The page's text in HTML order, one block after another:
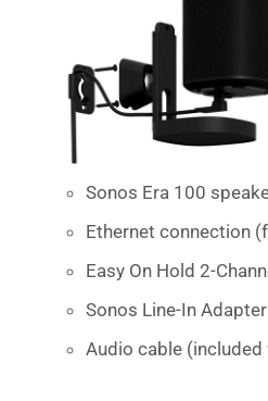
Sonos Era 100
Ethernet connection
Easy On Hold 2-
Sonos Line-In
Audio cable (included